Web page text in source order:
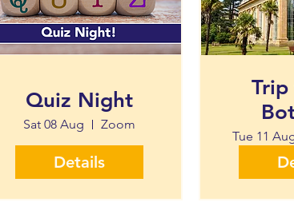
Quiz Night
Sat 08 Aug Zoom
Details
Tue 11